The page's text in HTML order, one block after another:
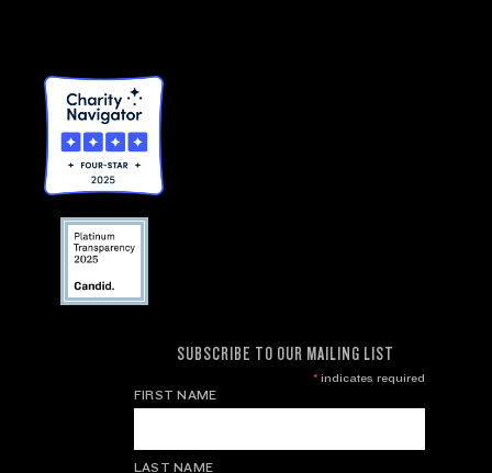
SUBSCRIBE TO OUR MAILING LIST
*indicates required
FIRST NAME
LAST NAME